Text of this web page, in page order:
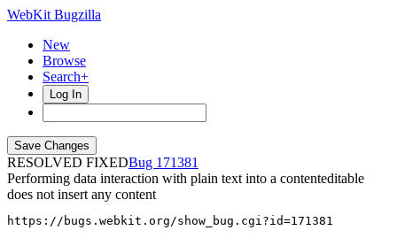
WebKit Bugzilla
New
Browse
Search+
Log In
RESOLVED FIXED
171381
Performing data interaction with plain text into a contenteditable
does not insert any content
https://bugs.webkit.org/show_bug.cgi?id=171381